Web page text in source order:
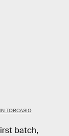
TORCASIO
batch,